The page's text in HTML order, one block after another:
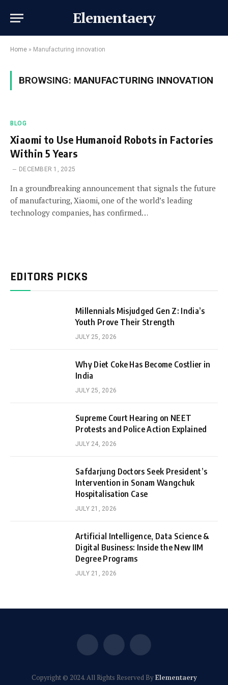
Elementaery
Home » Manufacturing innovation
BROWSING: MANUFACTURING INNOVATION
BLOG
Xiaomi to Use Humanoid Robots in Factories
Within 5 Years
DECEMBER 1, 2025
In a groundbreaking announcement that signals the future
of manufacturing, Xiaomi, one of the world’s leading
technology companies, has confirmed…
EDITORS PICKS
Millennials Misjudged Gen Z: India’s
Youth Prove Their Strength
JULY 25, 2026
Why Diet Coke Has Become Costlier in
India
JULY 25, 2026
Supreme Court Hearing on NEET
Protests and Police Action Explained
JULY 24, 2026
Safdarjung Doctors Seek President’s
Intervention in Sonam Wangchuk
Hospitalisation Case
JULY 21, 2026
Artificial Intelligence, Data Science &
Digital Business: Inside the New IIM
Degree Programs
JULY 21, 2026
Facebook
(Twitter)
Instagram
Copyright © 2024. All Rights Reserved ByElementaery